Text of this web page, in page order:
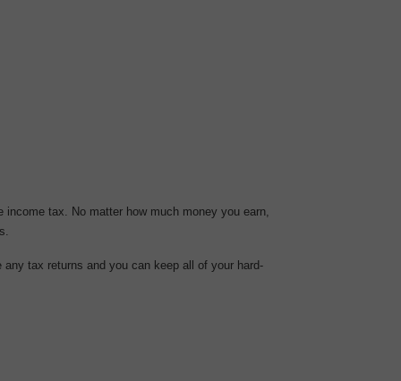
tax. No matter how much money you earn,
tax returns and you can keep all of your hard-